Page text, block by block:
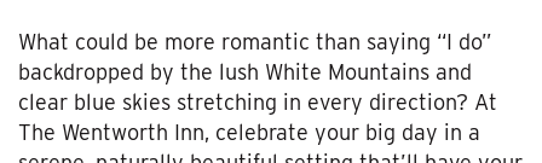
What could be more romantic than saying “I do”
backdropped by the lush White Mountains and
clear blue skies stretching in every direction? At
The Wentworth Inn, celebrate your big day in a